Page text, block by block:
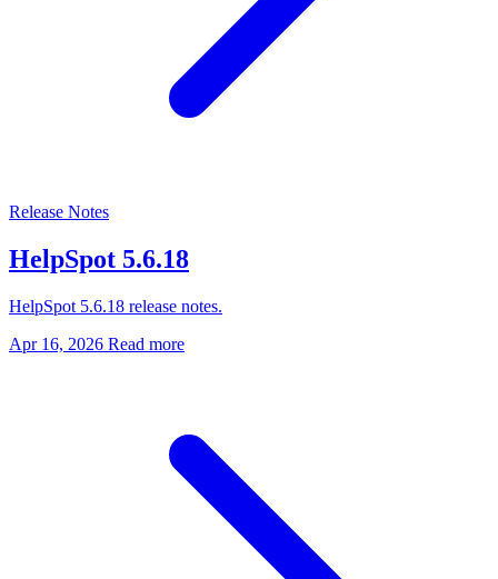
Release Notes
HelpSpot 5.6.18
HelpSpot 5.6.18 release notes.
Apr 16, 2026 Read more